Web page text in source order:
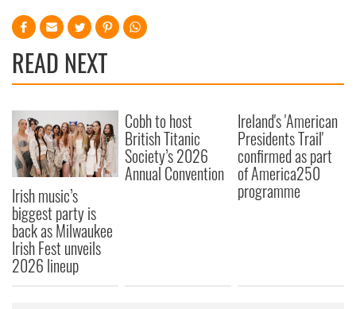
READ NEXT
Irish music’s
biggest party is
back as Milwaukee
Irish Fest unveils
2026 lineup
Cobh to host
British Titanic
Society’s 2026
Annual Convention
Ireland's 'American
Presidents Trail'
confirmed as part
of America250
programme